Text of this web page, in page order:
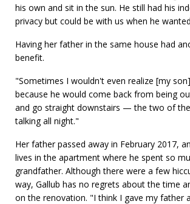
his own and sit in the sun. He still had his
privacy but could be with us when he
Having her father in the same house had
benefit.
"Sometimes I wouldn't even realize [my
because he would come back from being
and go straight downstairs — the two of
talking all night."
Her father passed away in February 2017,
lives in the apartment where he spent so
grandfather. Although there were a few
way, Gallub has no regrets about the time
on the renovation. "I think I gave my father